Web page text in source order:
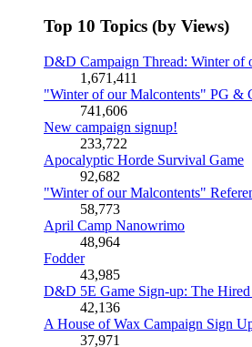
Top 10 Topics (by Views)
D&D Campaign Thread: Winter of
1,671,411
"Winter of our Malcontents" PG &
741,606
New campaign signup!
233,722
Apocalyptic Horde Survival Game
92,682
"Winter of our Malcontents"
58,773
April Camp Nanowrimo
48,964
Fodder
43,985
D&D 5E Game Sign-up: The
42,136
A House of Wax Campaign Sign
37,971